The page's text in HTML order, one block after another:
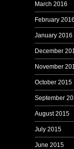
March 2016
February
January 2016
December
November
October 2015
September
August 2015
July 2015
June 2015